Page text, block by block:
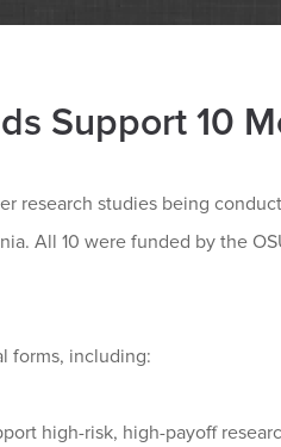
Support 10
research studies being
All 10 were funded by the
forms, including:
high-risk, high-payoff